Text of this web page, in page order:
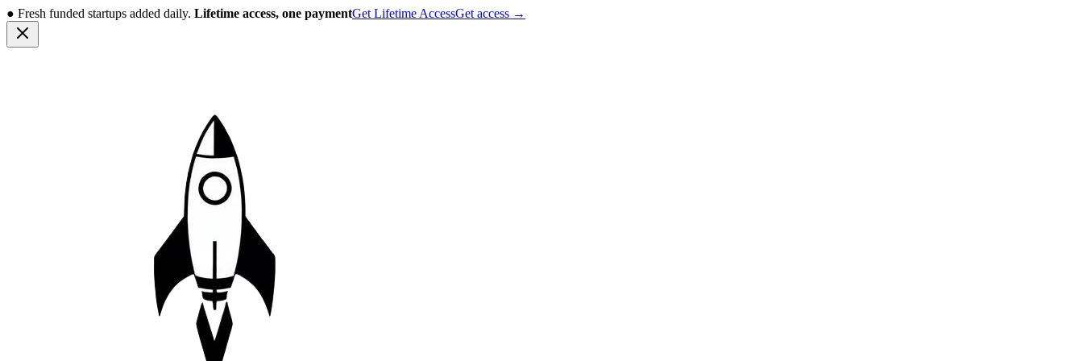
● Fresh funded startups added daily. Lifetime access, one paymentGet Lifetime AccessGet access →